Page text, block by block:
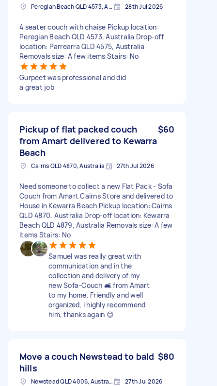
Peregian Beach QLD 4573, Australia 28th Jul 2026
4 seater couch with chaise Pickup location:
Peregian Beach QLD 4573, Australia Drop-off
location: Parrearra QLD 4575, Australia
Removals size: A few items Stairs: No
Gurpeet was professional and did
a great job
Pickup of flat packed couch
from Amart delivered to Kewarra
Beach
$60
Cairns QLD 4870, Australia 27th Jul 2026
Need someone to collect a new Flat Pack - Sofa
Couch from Amart Cairns Store and delivered to
House in Kewarra Beach Pickup location: Cairns
QLD 4870, Australia Drop-off location: Kewarra
Beach QLD 4879, Australia Removals size: A few
items Stairs: No
Samuel was really great with
communication and in the
collection and delivery of my
new Sofa-Couch 🛋️ from Amart
to my home. Friendly and well
organized, i highly recommend
him, thanks again 😊
Move a couch Newstead to bald
hills
$80
Newstead QLD 4006, Australia 27th Jul 2026